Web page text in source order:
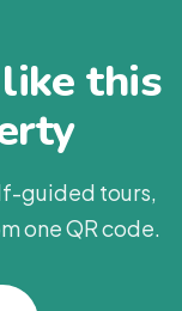
this
guided tours,
one QR code.